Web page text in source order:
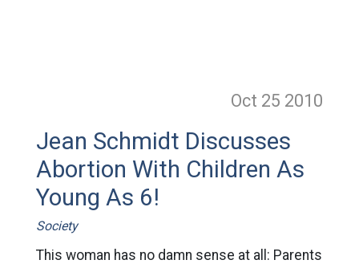
Oct 25 2010
Jean Schmidt Discusses
Abortion With Children As
Young As 6!
Society
This woman has no damn sense at all: Parents